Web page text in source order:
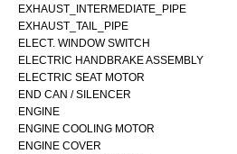
EXHAUST_INTERMEDIATE_PIPE
EXHAUST_TAIL_PIPE
ELECT. WINDOW SWITCH
ELECTRIC HANDBRAKE ASSEMBLY
ELECTRIC SEAT MOTOR
END CAN / SILENCER
ENGINE
ENGINE COOLING MOTOR
ENGINE COVER